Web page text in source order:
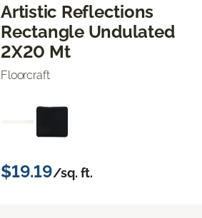
Artistic Reflections
Rectangle Undulated
2X20 Mt
Floorcraft
$19.19/sq. ft.